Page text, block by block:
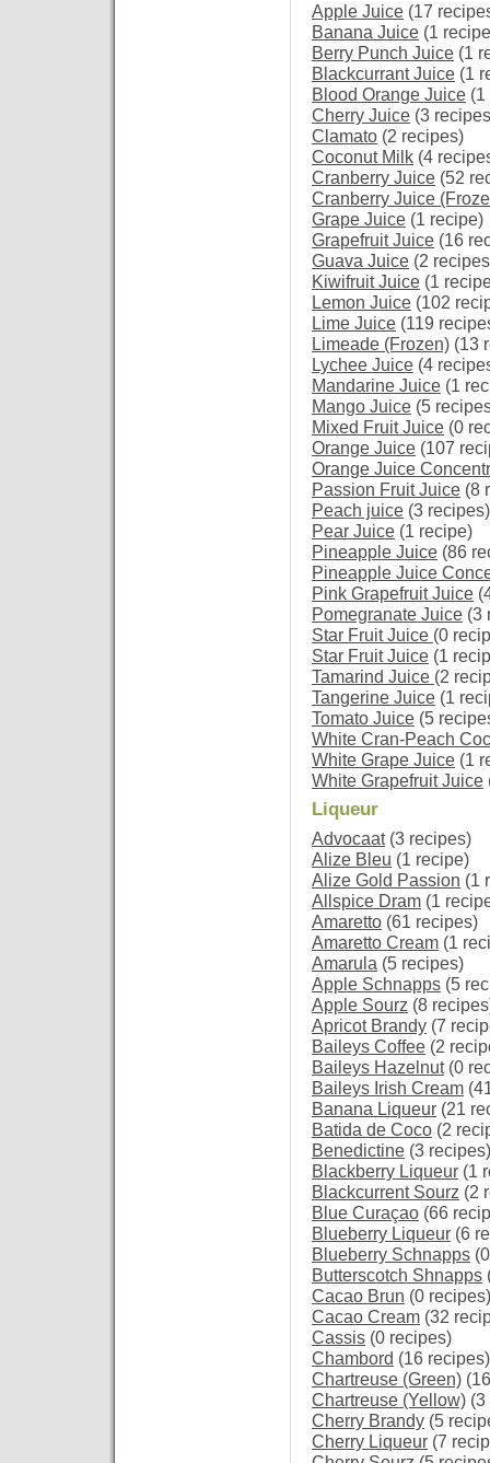
Apple Juice (17
Banana Juice (1
Berry Punch Juice (1
Blackcurrant Juice (1
Blood Orange Juice (1
Cherry Juice (3
Clamato (2 recipes)
Coconut Milk (4
Cranberry Juice (52
Cranberry Juice
Grape Juice (1 recipe)
Grapefruit Juice (16
Guava Juice (2
Kiwifruit Juice (1
Lemon Juice (102
Lime Juice (119
Limeade (Frozen) (13
Lychee Juice (4
Mandarine Juice (1
Mango Juice (5
Mixed Fruit Juice (0
Orange Juice (107
Orange Juice
Passion Fruit Juice (8
Peach juice (3 recipes)
Pear Juice (1 recipe)
Pineapple Juice (86
Pineapple Juice
Pink Grapefruit Juice
Pomegranate Juice (3
Star Fruit Juice (0
Star Fruit Juice (1
Tamarind Juice (2
Tangerine Juice (1
Tomato Juice (5
White Cran-Peach
White Grape Juice (1
White Grapefruit Juice
Liqueur
Advocaat(3 recipes)
Alize Bleu (1 recipe)
Alize Gold Passion (1
Allspice Dram (1
Amaretto (61 recipes)
Amaretto Cream (1
Amarula (5 recipes)
Apple Schnapps (5
Apple Sourz (8
Apricot Brandy (7
Baileys Coffee (2
Baileys Hazelnut(0
Baileys Irish Cream
Banana Liqueur (21
Batida de Coco (2
Benedictine (3 recipes)
Blackberry Liqueur (1
Blackcurrent Sourz (2
Blue Curaçao (66
Blueberry Liqueur (6
Blueberry Schnapps
Butterscotch Shnapps
Cacao Brun (0 recipes)
Cacao Cream (32
Cassis (0 recipes)
Chambord (16 recipes)
Chartreuse (Green)
Chartreuse (Yellow) (3
Cherry Brandy (5
Cherry Liqueur (7